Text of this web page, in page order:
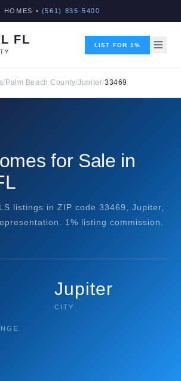
HOMES • (561) 835-5400
FL LIST FOR 1%
/ Palm Beach County/Jupiter/33469
for Sale in
listings in ZIP code 33469, Jupiter,
1% listing commission.
Jupiter
CITY